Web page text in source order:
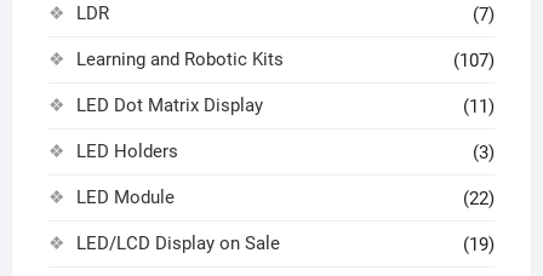
LDR (7)
Learning and Robotic Kits (107)
LED Dot Matrix Display (11)
LED Holders (3)
LED Module (22)
LED/LCD Display on Sale (19)